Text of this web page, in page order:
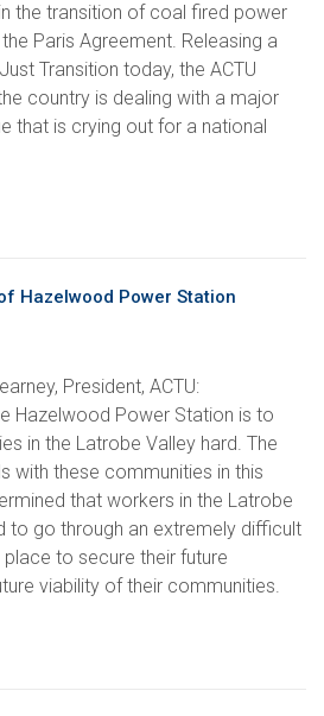
the transition of coal fired power
Paris Agreement. Releasing a
Transition today, the ACTU
country is dealing with a major
that is crying out for a national
Hazelwood Power Station
President, ACTU:
Hazelwood Power Station is to
in the Latrobe Valley hard. The
with these communities in this
that workers in the Latrobe
to go through an extremely difficult
to secure their future
viability of their communities.